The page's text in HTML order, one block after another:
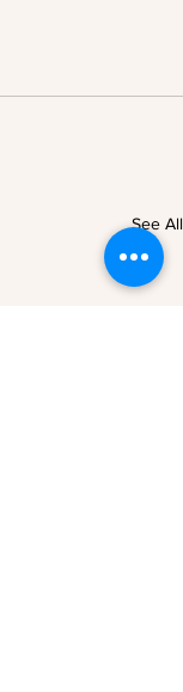
See All